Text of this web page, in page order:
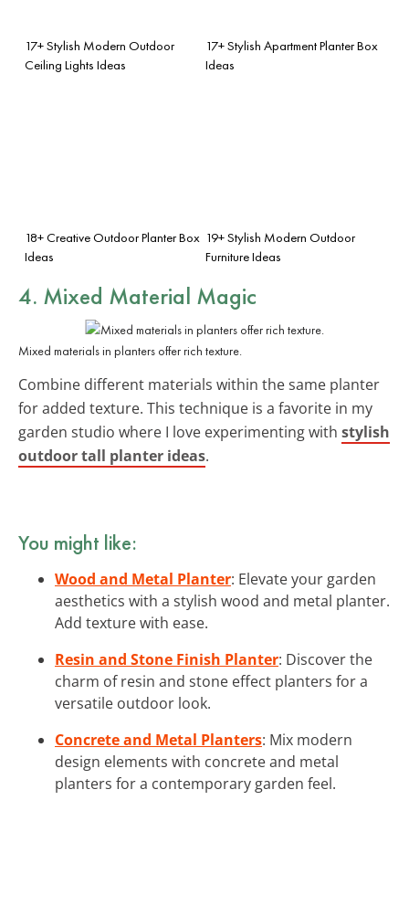
17+ Stylish Modern Outdoor
Ceiling Lights Ideas
17+ Stylish Apartment Planter Box
Ideas
18+ Creative Outdoor Planter Box
Ideas
19+ Stylish Modern Outdoor
Furniture Ideas
4. Mixed Material Magic
Mixed materials in planters offer rich texture.
Combine different materials within the same planter
for added texture. This technique is a favorite in my
garden studio where I love experimenting with stylish
outdoor tall planter ideas.
You might like:
Wood and Metal Planter: Elevate your garden
aesthetics with a stylish wood and metal planter.
Add texture with ease.
Resin and Stone Finish Planter: Discover the
charm of resin and stone effect planters for a
versatile outdoor look.
Concrete and Metal Planters: Mix modern
design elements with concrete and metal
planters for a contemporary garden feel.